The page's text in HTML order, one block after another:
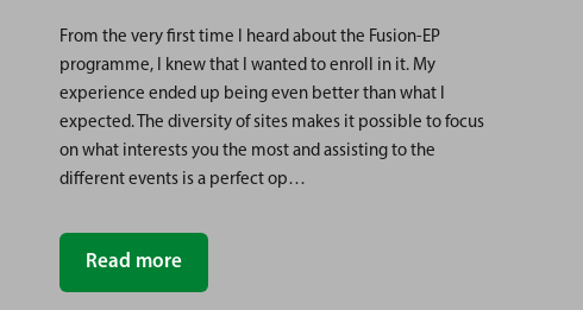
From the very first time I heard about the Fusion-EP
programme, I knew that I wanted to enroll in it. My
experience ended up being even better than what I
expected. The diversity of sites makes it possible to focus
on what interests you the most and assisting to the
different events is a perfect op…
Read more